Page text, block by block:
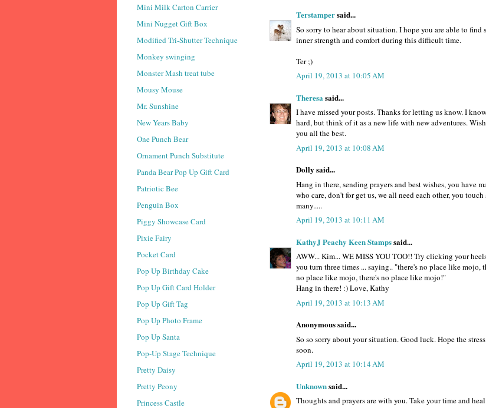
Terstampersaid...
So sorry to hear about situation. I hope you are able to find
inner strength and comfort during this difficult time.
Ter ;)
April 19, 2013 at 10:05 AM
Theresa said...
I have missed your posts. Thanks for letting us know. I
hard, but think of it as a new life with new adventures.
you all the best.
April 19, 2013 at 10:08 AM
Dolly said...
Hang in there, sending prayers and best wishes, you have
who care, don't for get us, we all need each other, you touch
many.....
April 19, 2013 at 10:11 AM
KathyJ Peachy Keen Stampssaid...
AWW... Kim... WE MISS YOU TOO!! Try clicking your
you turn three times ... saying.. "there's no place like mojo,
no place like mojo, there's no place like mojo!"
Hang in there! :) Love, Kathy
April 19, 2013 at 10:13 AM
Anonymous said...
So so sorry about your situation. Good luck. Hope the
soon.
April 19, 2013 at 10:14 AM
Unknownsaid...
Thoughts and prayers are with you. Take your time and
Mini Milk Carton Carrier
Mini Nugget Gift Box
Modified Tri-Shutter Technique
Monkey swinging
Monster Mash treat tube
Mousy Mouse
Mr. Sunshine
New Years Baby
One Punch Bear
Ornament Punch Substitute
Panda Bear Pop Up Gift Card
Patriotic Bee
Penguin Box
Piggy Showcase Card
Pixie Fairy
Pocket Card
Pop Up Birthday Cake
Pop Up Gift Card Holder
Pop Up Gift Tag
Pop Up Photo Frame
Pop Up Santa
Pop-Up Stage Technique
Pretty Daisy
Pretty Peony
Princess Castle